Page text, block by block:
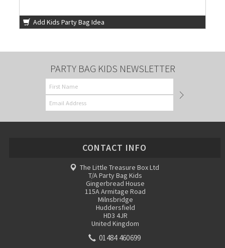
Add Kids Party Bag Idea
PARTY BAG KIDS NEWSLETTER
CONTACT INFO
The Little Treasure Box Ltd
T/A Party Bag Kids
Gingerbread House
115A Armitage Road
Milnsbridge
Huddersfield
HD3 4JR
United Kingdom
01484 460699